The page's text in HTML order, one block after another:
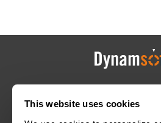
This website uses cookies